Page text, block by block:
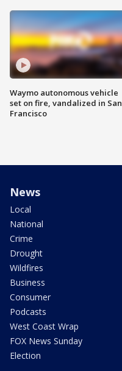
Waymo autonomous vehicle
set on fire, vandalized in San
Francisco
News
Local
National
Crime
Drought
Wildfires
Business
Consumer
Podcasts
West Coast Wrap
FOX News Sunday
Election